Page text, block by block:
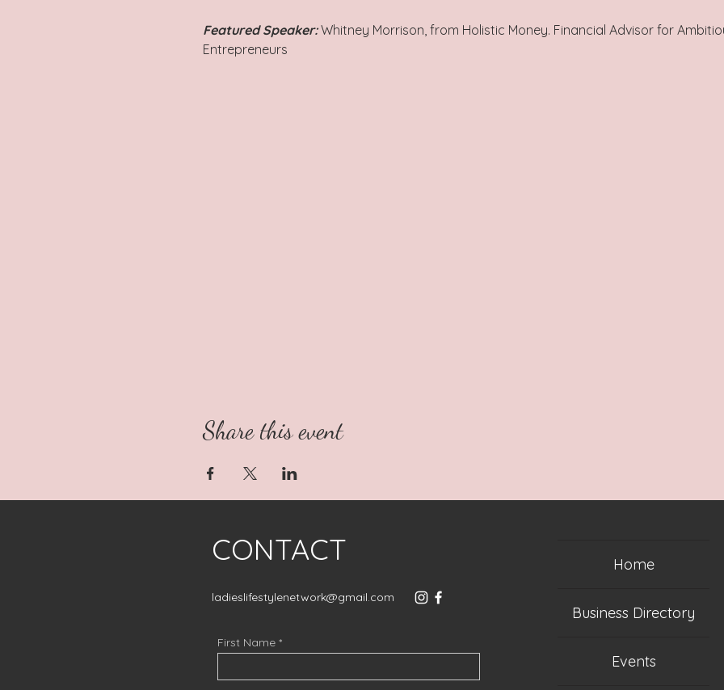
Featured Speaker: Whitney Morrison, from Holistic Money. Financial Advisor for
Entrepreneurs
Share this event
CONTACT
ladieslifestylenetwork@gmail.com
First Name
Home
Business Directory
Events